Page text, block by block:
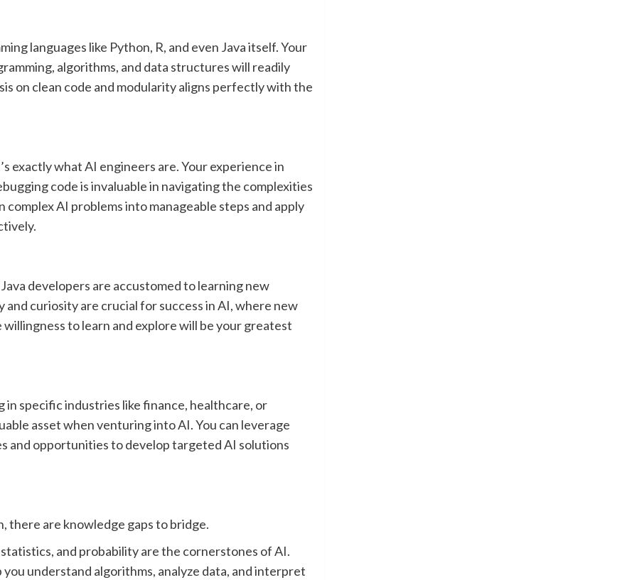
languages like Python, R, and even Java itself. Your
algorithms, and data structures will readily
on clean code and modularity aligns perfectly with the
exactly what AI engineers are. Your experience in
code is invaluable in navigating the complexities
AI problems into manageable steps and apply
developers are accustomed to learning new
curiosity are crucial for success in AI, where new
to learn and explore will be your greatest
specific industries like finance, healthcare, or
asset when venturing into AI. You can leverage
and opportunities to develop targeted AI solutions
there are knowledge gaps to bridge.
and probability are the cornerstones of AI.
understand algorithms, analyze data, and interpret